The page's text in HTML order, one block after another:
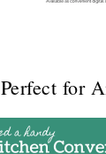
Perfect for